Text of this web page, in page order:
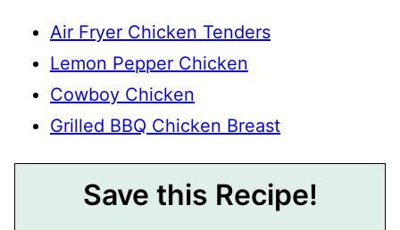
Air Fryer Chicken Tenders
Lemon Pepper Chicken
Cowboy Chicken
Grilled BBQ Chicken Breast
Save this Recipe!